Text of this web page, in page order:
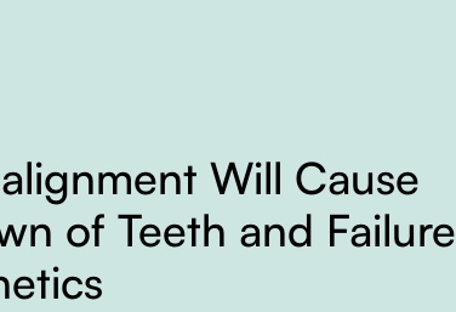
Will Cause
of Teeth and Failure